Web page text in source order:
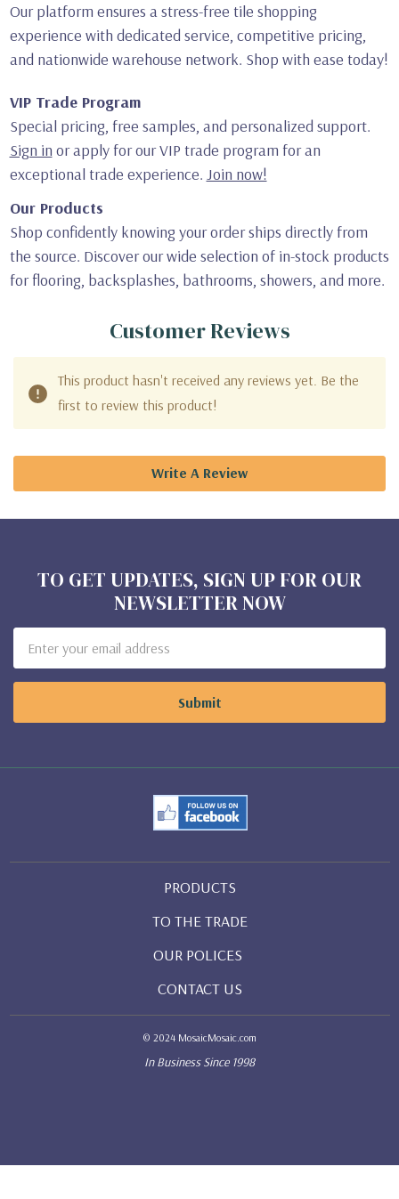
Our platform ensures a stress-free tile shopping
experience with dedicated service, competitive pricing,
and nationwide warehouse network. Shop with ease today!
VIP Trade Program
Special pricing, free samples, and personalized support.
Sign in or apply for our VIP trade program for an
exceptional trade experience. Join now!
Our Products
Shop confidently knowing your order ships directly from
the source. Discover our wide selection of in-stock products
for flooring, backsplashes, bathrooms, showers, and more.
Customer Reviews
This product hasn't received any reviews yet. Be the
first to review this product!
Write A Review
TO GET UPDATES, SIGN UP FOR OUR
NEWSLETTER NOW
Address
PRODUCTS
TO THE TRADE
OUR POLICES
CONTACT US
© 2024 MosaicMosaic.com
In Business Since 1998